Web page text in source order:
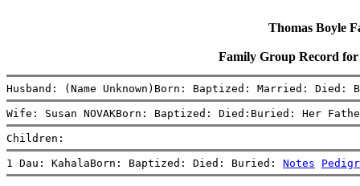
Thomas Boyle
Family Group Record
Husband: (Name Unknown)Born: Baptized: Married:
Wife: Susan NOVAKBorn: Baptized: Died:Buried: Her
Children:
1 Dau: KahalaBorn: Baptized: Died: Buried: Notes